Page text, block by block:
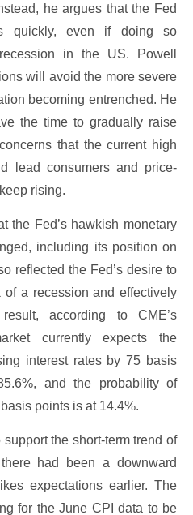
he argues that the Fed
quickly, even if doing so
in the US. Powell
will avoid the more severe
becoming entrenched. He
the time to gradually raise
that the current high
lead consumers and price-
rising.
the Fed’s hawkish monetary
including its position on
reflected the Fed’s desire to
of a recession and effectively
according to CME’s
currently expects the
interest rates by 75 basis
and the probability of
points is at 14.4%.
the short-term trend of
had been a downward
expectations earlier. The
for the June CPI data to be